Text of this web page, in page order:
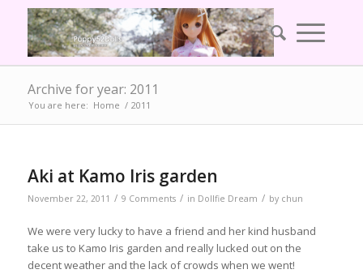
Archive for year: 2011
You are here: Home / 2011
Aki at Kamo Iris garden
November 22, 2011 / 9 Comments / in Dollfie Dream / by chun
We were very lucky to have a friend and her kind husband
take us to Kamo Iris garden and really lucked out on the
decent weather and the lack of crowds when we went!